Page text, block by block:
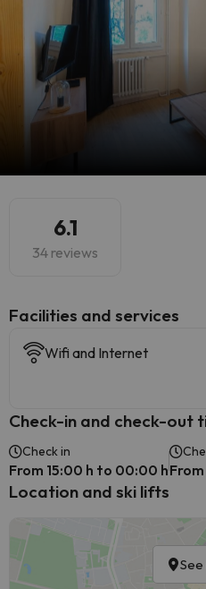
6.1
34 reviews
​Facilities and services
Wifi and Internet
Check-in and check-out
Check in
From 15:00 h to 00:00 h
Location and ski lifts